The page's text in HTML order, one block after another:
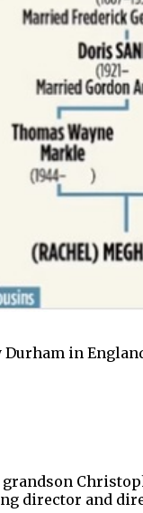
in
director and